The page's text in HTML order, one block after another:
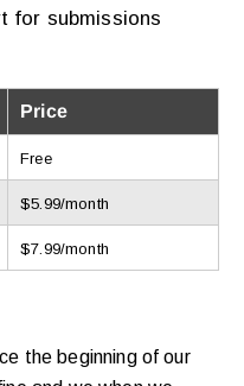
for submissions
Price
Free
$5.99/month
$7.99/month
the beginning of our